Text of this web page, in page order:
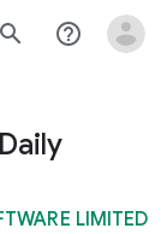
search help_outline
LIMITED